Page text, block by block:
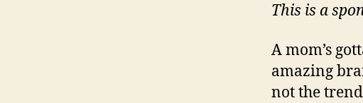
This is a
A mom’s
amazing
not the